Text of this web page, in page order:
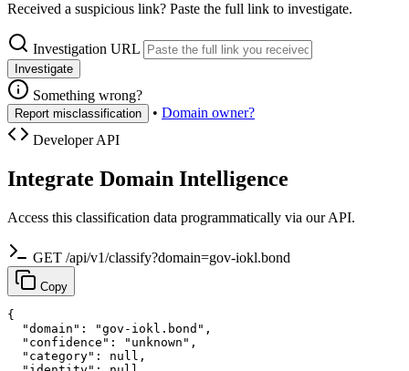
Received a suspicious link? Paste the full link to investigate.
Investigation URL
Investigate
Something wrong?
Report misclassification • Domain owner?
Developer API
Integrate Domain Intelligence
Access this classification data programmatically via our API.
GET /api/v1/classify?domain=gov-iokl.bond
Copy
{
  "domain": "gov-iokl.bond",
  "confidence": "unknown",
  "category": null,